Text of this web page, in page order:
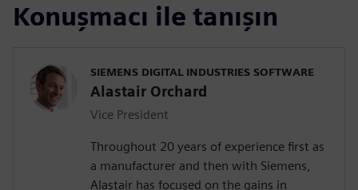
Konuşmacı ile tanışın
SIEMENS DIGITAL INDUSTRIES SOFTWARE
Alastair Orchard
Vice President
Throughout 20 years of experience first as
a manufacturer and then with Siemens,
Alastair has focused on the gains in